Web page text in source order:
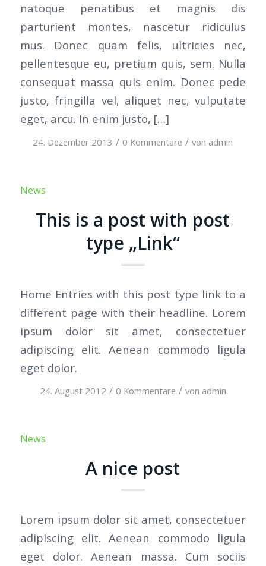
natoque penatibus et magnis dis
parturient montes, nascetur ridiculus
mus. Donec quam felis, ultricies nec,
pellentesque eu, pretium quis, sem. Nulla
consequat massa quis enim. Donec pede
justo, fringilla vel, aliquet nec, vulputate
eget, arcu. In enim justo, […]
24. Dezember 2013 / 0 Kommentare / von admin
News
This is a post with post
type „Link“
Home Entries with this post type link to a
different page with their headline. Lorem
ipsum dolor sit amet, consectetuer
adipiscing elit. Aenean commodo ligula
eget dolor.
24. August 2012 / 0 Kommentare / von admin
News
A nice post
Lorem ipsum dolor sit amet, consectetuer
adipiscing elit. Aenean commodo ligula
eget dolor. Aenean massa. Cum sociis